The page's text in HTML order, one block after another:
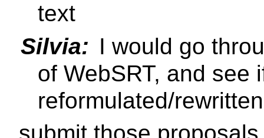
text
Silvia: I would go
of WebSRT, and see
reformulated/